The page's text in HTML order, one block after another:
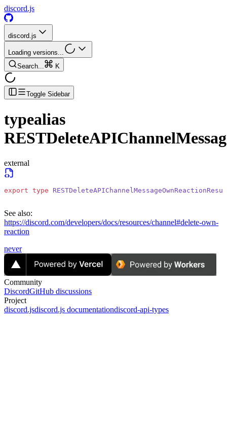
discord.js
discord.js
Loading versions...
Search...
K
Toggle Sidebar
typealias
external
export type
See also:
https://discord.com/developers/docs/resources/channel#delete-own-
reaction
never
Community
DiscordGitHub discussions
Project
discord.jsdiscord.js documentationdiscord-api-types